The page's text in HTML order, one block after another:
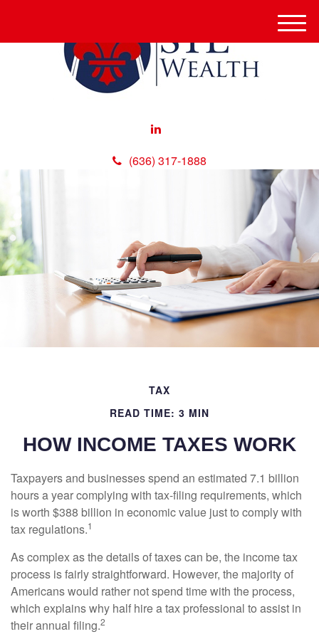
(636) 317-1888
M
e
TAX
READ TIME: 3 MIN
HOW INCOME TAXES WORK
Taxpayers and businesses spend an estimated 7.1 billion
hours a year complying with tax-filing requirements, which
is worth $388 billion in economic value just to comply with
tax regulations.1
As complex as the details of taxes can be, the income tax
process is fairly straightforward. However, the majority of
Americans would rather not spend time with the process,
which explains why half hire a tax professional to assist in
their annual filing.2